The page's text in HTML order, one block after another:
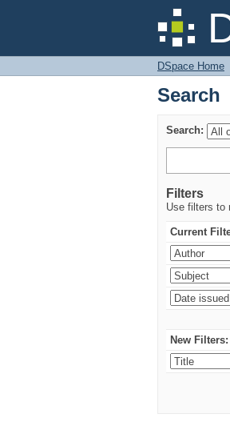
Search
DSpace Home
Search
Search:
Filters
Use filters to
Current
New Filters: